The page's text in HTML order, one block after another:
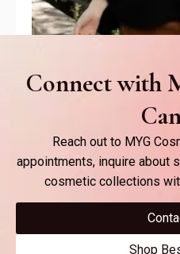
$29.00
Connect with
Reach out to MYG
appointments, inquire about
cosmetic collections
Shop